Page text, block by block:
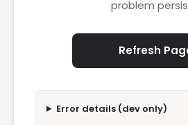
problem
Refresh
Error details (dev only)